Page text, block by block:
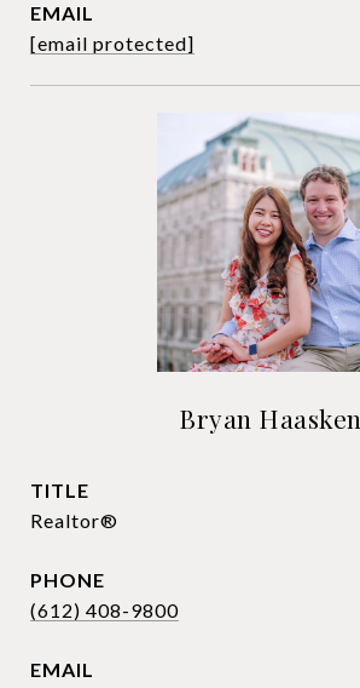
EMAIL
[email protected]
Bryan Haasken
TITLE
Realtor®
PHONE
(612) 408-9800
EMAIL